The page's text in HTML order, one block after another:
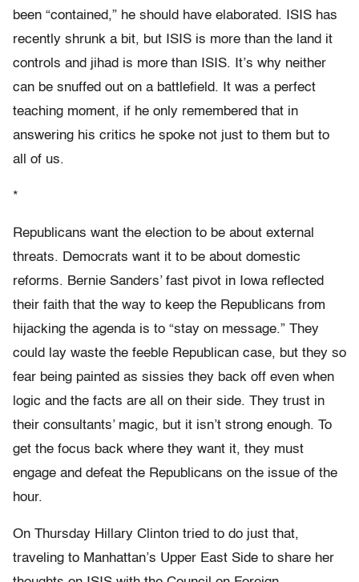
been “contained,” he should have elaborated. ISIS has
recently shrunk a bit, but ISIS is more than the land it
controls and jihad is more than ISIS. It’s why neither
can be snuffed out on a battlefield. It was a perfect
teaching moment, if he only remembered that in
answering his critics he spoke not just to them but to
all of us.
*
Republicans want the election to be about external
threats. Democrats want it to be about domestic
reforms. Bernie Sanders’ fast pivot in Iowa reflected
their faith that the way to keep the Republicans from
hijacking the agenda is to “stay on message.” They
could lay waste the feeble Republican case, but they so
fear being painted as sissies they back off even when
logic and the facts are all on their side. They trust in
their consultants’ magic, but it isn’t strong enough. To
get the focus back where they want it, they must
engage and defeat the Republicans on the issue of the
hour.
On Thursday Hillary Clinton tried to do just that,
traveling to Manhattan’s Upper East Side to share her